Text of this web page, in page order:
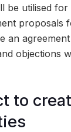
be utilised
proposals
an
objections
to